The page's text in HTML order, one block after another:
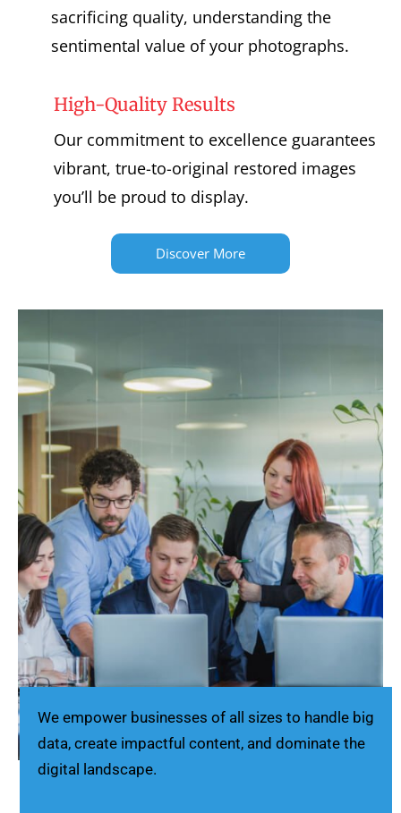
sacrificing quality, understanding the
sentimental value of your photographs.
High-Quality Results
Our commitment to excellence guarantees
vibrant, true-to-original restored images
you’ll be proud to display.
Discover More
We empower businesses of all sizes to handle big
data, create impactful content, and dominate the
digital landscape.